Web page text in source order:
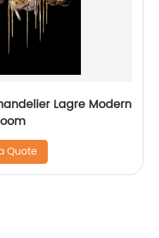
Lagre Modern
Quote